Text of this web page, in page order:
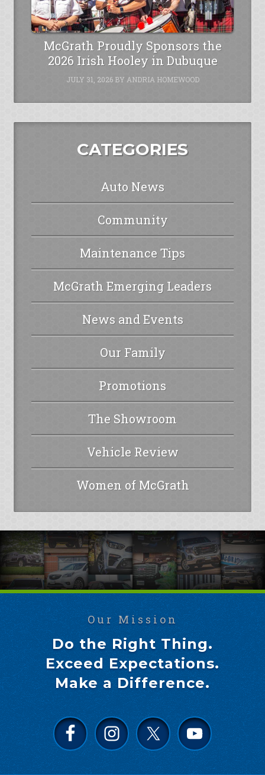
McGrath Proudly Sponsors the
2026 Irish Hooley in Dubuque
JULY 31, 2026BY ANDRIA HOMEWOOD
CATEGORIES
Auto News
Community
Maintenance Tips
McGrath Emerging Leaders
News and Events
Our Family
Promotions
The Showroom
Vehicle Review
Women of McGrath
Our Mission
Do the Right Thing.
Exceed Expectations.
Make a Difference.